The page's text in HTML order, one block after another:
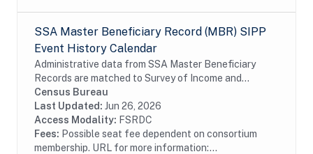
SSA Master Beneficiary Record (MBR) SIPP
Event History Calendar
Administrative data from SSA Master Beneficiary
Records are matched to Survey of Income and
Program Participation (SIPP) respondents, including
all SSA program data collected prior to and
following...
Census Bureau
Last Updated: Jun 26, 2026
Access Modality: FSRDC
Fees: Possible seat fee dependent on consortium
membership. URL for more information:...